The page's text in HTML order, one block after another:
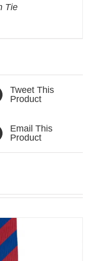
Tie
Tweet This
Product
Email This
Product